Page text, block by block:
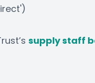
supply staff